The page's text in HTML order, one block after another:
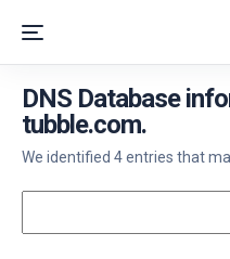
DNS Database
tubble.com.
We identified 4 entries that